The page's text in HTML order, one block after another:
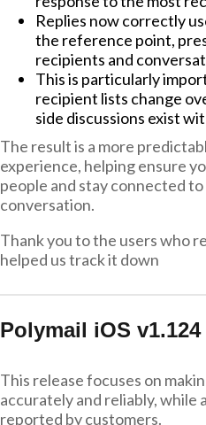
Replies now correctly
the reference point,
recipients and
This is particularly
recipient lists change
side discussions exist
The result is a more
experience, helping ensure
people and stay connected
conversation.
Thank you to the users who
helped us track it down
Polymail iOS v1.124
This release focuses on
accurately and reliably, while
reported by customers.